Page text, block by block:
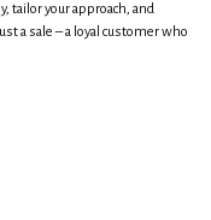
tailor your approach, and
a sale – a loyal customer who